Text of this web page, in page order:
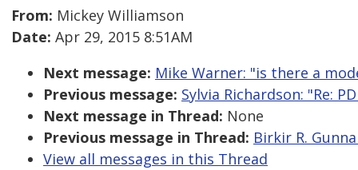
From: Mickey Williamson
Date: Apr 29, 2015 8:51AM
Next message: Mike Warner: "is there a
Previous message: Sylvia Richardson: "Re:
Next message in Thread: None
Previous message in Thread: Birkir R.
View all messages in this Thread